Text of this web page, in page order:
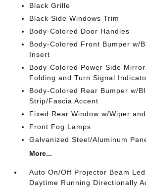
Black Grille
Black Side Windows Trim
Body-Colored Door Handles
Body-Colored Front Bumper w/
Insert
Body-Colored Power Side
Folding and Turn Signal
Body-Colored Rear Bumper w/
Strip/Fascia Accent
Fixed Rear Window w/Wiper
Front Fog Lamps
Galvanized Steel/Aluminum
More...
Auto On/Off Projector Beam
Daytime Running Directionally